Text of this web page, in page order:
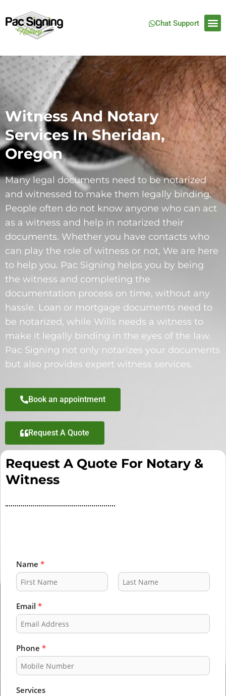
Chat Support
Witness And Notary
Services In Sheridan,
Oregon
Many legal documents need to be notarized
and witnessed to make them legally binding.
People often do not know anyone who can act
as a witness and help in notarized their
documents. Whether you have contacts who
can play the role of witness or not, We are here
to help you. Pac Signing helps you by being
the witness and completing the
documentation process on time, without any
hassle. Loan or mortgage documents need to
be notarized, while Wills needs a witness to
make it legally binding in the eyes of the law.
Pac Signing not only notarizes your documents
but also provides expert witness services.
Book an appointment
Request A Quote
Request A Quote For Notary &
Witness
Name *
i
r
s
Email *
Phone *
Services